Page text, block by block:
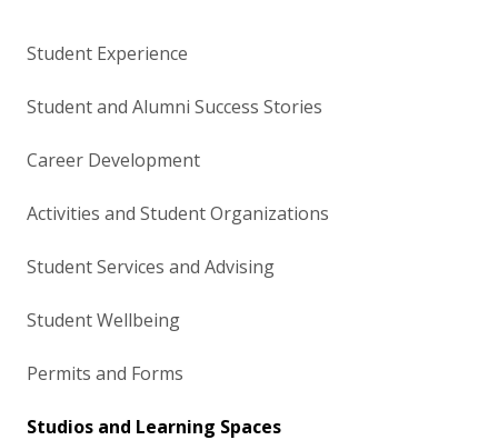
Student Experience
Student and Alumni Success Stories
Career Development
Activities and Student Organizations
Student Services and Advising
Student Wellbeing
Permits and Forms
Studios and Learning Spaces